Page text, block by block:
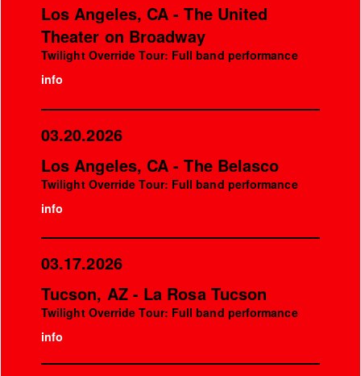
Los Angeles, CA - The United
Theater on Broadway
Twilight Override Tour: Full band performance
info
03.20.2026
Los Angeles, CA - The Belasco
Twilight Override Tour: Full band performance
info
03.17.2026
Tucson, AZ - La Rosa Tucson
Twilight Override Tour: Full band performance
info